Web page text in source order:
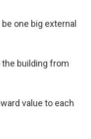
one big external
the building from
value to each